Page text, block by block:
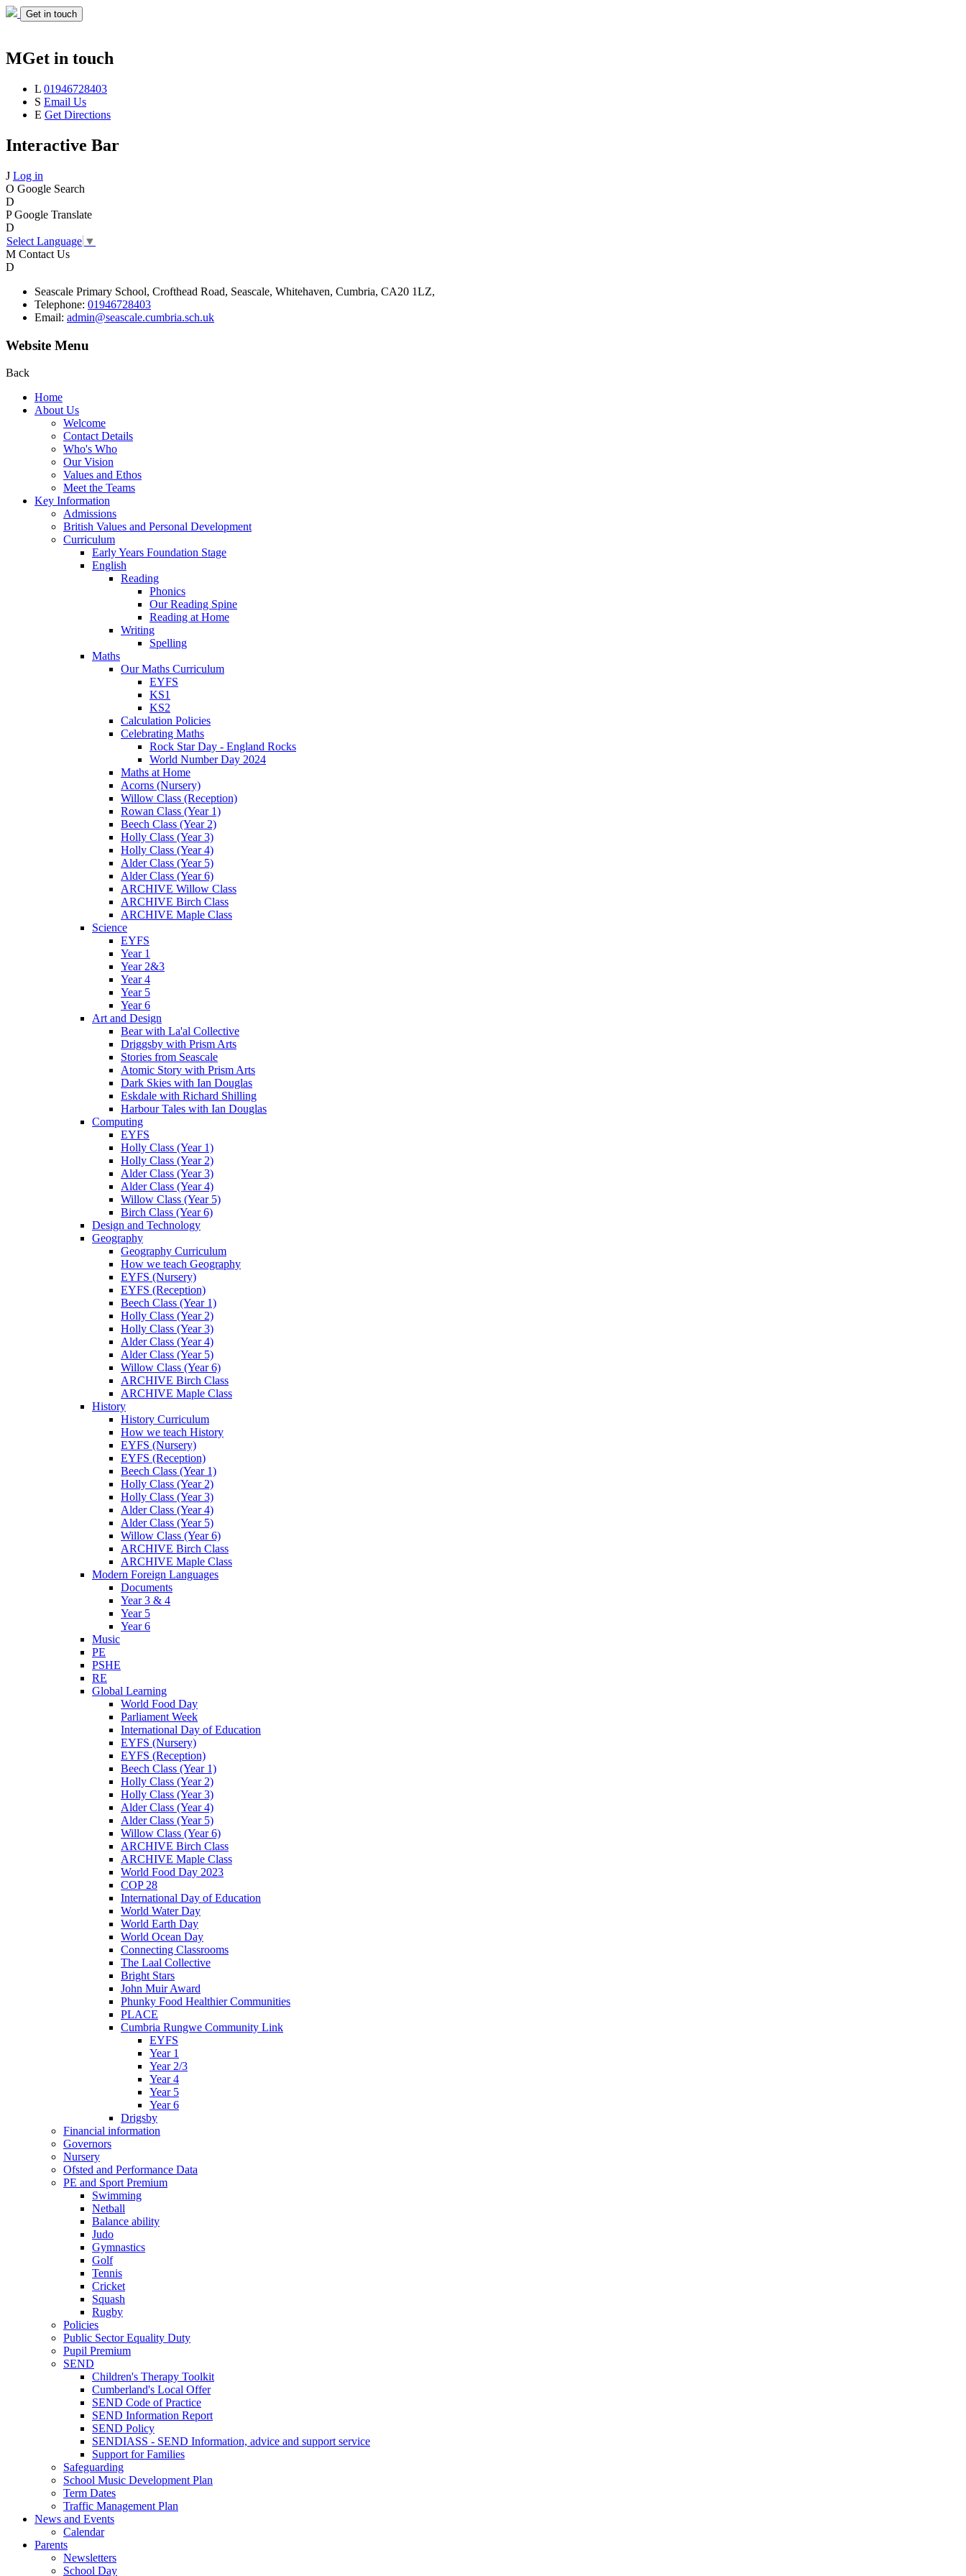
Get in touch
MGet in touch
L 01946728403
S Email Us
E Get Directions
Interactive Bar
J Log in
O Google Search
D
P Google Translate
D
Select Language ▼
M Contact Us
D
Seascale Primary School, Crofthead Road, Seascale, Whitehaven, Cumbria, CA20 1LZ,
Telephone: 01946728403
Email: admin@seascale.cumbria.sch.uk
Website Menu
Back
Home
About Us
Welcome
Contact Details
Who's Who
Our Vision
Values and Ethos
Meet the Teams
Key Information
Admissions
British Values and Personal Development
Curriculum
Early Years Foundation Stage
English
Reading
Phonics
Our Reading Spine
Reading at Home
Writing
Spelling
Maths
Our Maths Curriculum
EYFS
KS1
KS2
Calculation Policies
Celebrating Maths
Rock Star Day - England Rocks
World Number Day 2024
Maths at Home
Acorns (Nursery)
Willow Class (Reception)
Rowan Class (Year 1)
Beech Class (Year 2)
Holly Class (Year 3)
Holly Class (Year 4)
Alder Class (Year 5)
Alder Class (Year 6)
ARCHIVE Willow Class
ARCHIVE Birch Class
ARCHIVE Maple Class
Science
EYFS
Year 1
Year 2&3
Year 4
Year 5
Year 6
Art and Design
Bear with La'al Collective
Driggsby with Prism Arts
Stories from Seascale
Atomic Story with Prism Arts
Dark Skies with Ian Douglas
Eskdale with Richard Shilling
Harbour Tales with Ian Douglas
Computing
EYFS
Holly Class (Year 1)
Holly Class (Year 2)
Alder Class (Year 3)
Alder Class (Year 4)
Willow Class (Year 5)
Birch Class (Year 6)
Design and Technology
Geography
Geography Curriculum
How we teach Geography
EYFS (Nursery)
EYFS (Reception)
Beech Class (Year 1)
Holly Class (Year 2)
Holly Class (Year 3)
Alder Class (Year 4)
Alder Class (Year 5)
Willow Class (Year 6)
ARCHIVE Birch Class
ARCHIVE Maple Class
History
History Curriculum
How we teach History
EYFS (Nursery)
EYFS (Reception)
Beech Class (Year 1)
Holly Class (Year 2)
Holly Class (Year 3)
Alder Class (Year 4)
Alder Class (Year 5)
Willow Class (Year 6)
ARCHIVE Birch Class
ARCHIVE Maple Class
Modern Foreign Languages
Documents
Year 3 & 4
Year 5
Year 6
Music
PE
PSHE
RE
Global Learning
World Food Day
Parliament Week
International Day of Education
EYFS (Nursery)
EYFS (Reception)
Beech Class (Year 1)
Holly Class (Year 2)
Holly Class (Year 3)
Alder Class (Year 4)
Alder Class (Year 5)
Willow Class (Year 6)
ARCHIVE Birch Class
ARCHIVE Maple Class
World Food Day 2023
COP 28
International Day of Education
World Water Day
World Earth Day
World Ocean Day
Connecting Classrooms
The Laal Collective
Bright Stars
John Muir Award
Phunky Food Healthier Communities
PLACE
Cumbria Rungwe Community Link
EYFS
Year 1
Year 2/3
Year 4
Year 5
Year 6
Drigsby
Financial information
Governors
Nursery
Ofsted and Performance Data
PE and Sport Premium
Swimming
Netball
Balance ability
Judo
Gymnastics
Golf
Tennis
Cricket
Squash
Rugby
Policies
Public Sector Equality Duty
Pupil Premium
SEND
Children's Therapy Toolkit
Cumberland's Local Offer
SEND Code of Practice
SEND Information Report
SEND Policy
SENDIASS - SEND Information, advice and support service
Support for Families
Safeguarding
School Music Development Plan
Term Dates
Traffic Management Plan
News and Events
Calendar
Parents
Newsletters
School Day